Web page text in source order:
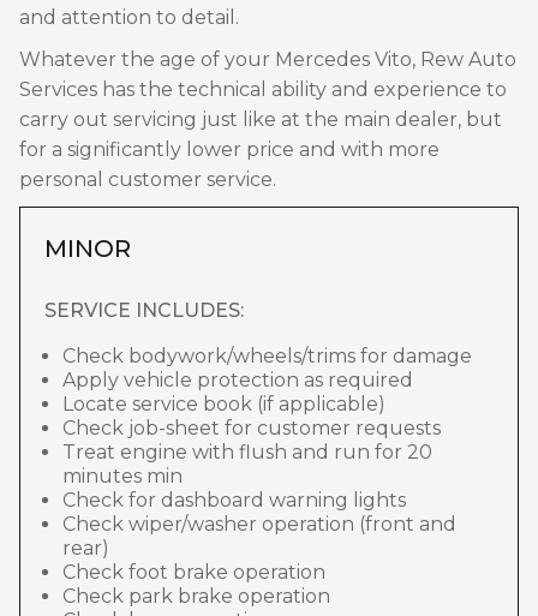
and attention to detail.
Whatever the age of your Mercedes Vito, Rew Auto
Services has the technical ability and experience to
carry out servicing just like at the main dealer, but
for a significantly lower price and with more
personal customer service.
MINOR
SERVICE INCLUDES:
Check bodywork/wheels/trims for damage
Apply vehicle protection as required
Locate service book (if applicable)
Check job-sheet for customer requests
Treat engine with flush and run for 20
minutes min
Check for dashboard warning lights
Check wiper/washer operation (front and
rear)
Check foot brake operation
Check park brake operation